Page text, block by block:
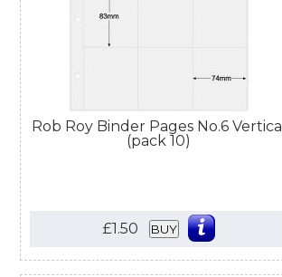
Rob Roy Binder Pages No.6 Vertical
(pack 10)
£1.50 BUY